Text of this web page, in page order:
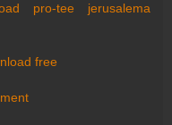
pro-tee jerusalema
free